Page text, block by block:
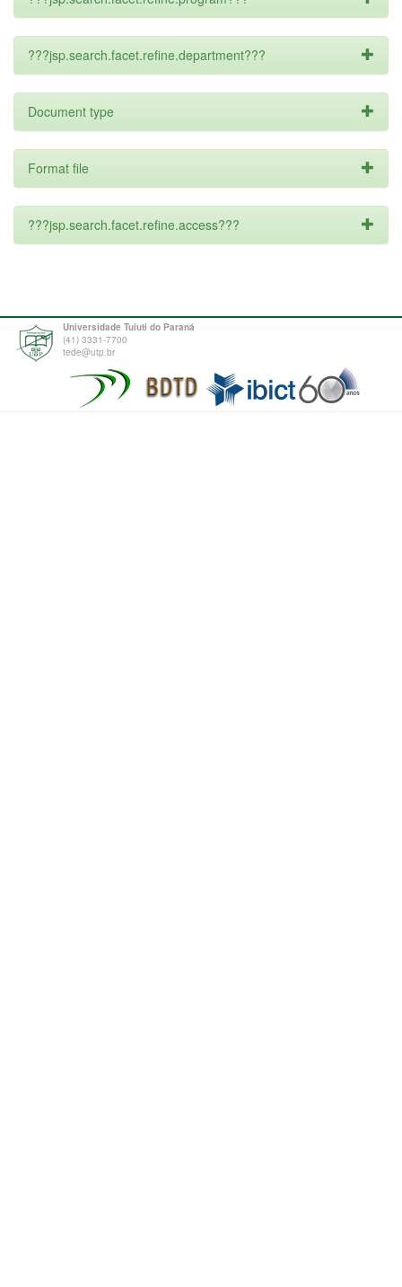
???jsp.search.facet.refine.department???
Document type
Format file
???jsp.search.facet.refine.access???
Universidade Tuiuti do Paraná
(41) 3331-7700
tede@utp.br